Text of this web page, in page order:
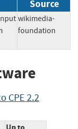
Source
wikimedia-
foundation
CPE 2.2